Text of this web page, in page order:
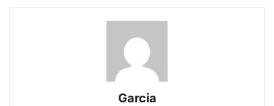
Garcia